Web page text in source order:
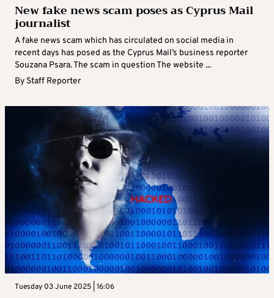
New fake news scam poses as Cyprus Mail
journalist
A fake news scam which has circulated on social media in
recent days has posed as the Cyprus Mail’s business reporter
Souzana Psara. The scam in question The website ...
By Staff Reporter
Tuesday 03 June 2025 | 16:06